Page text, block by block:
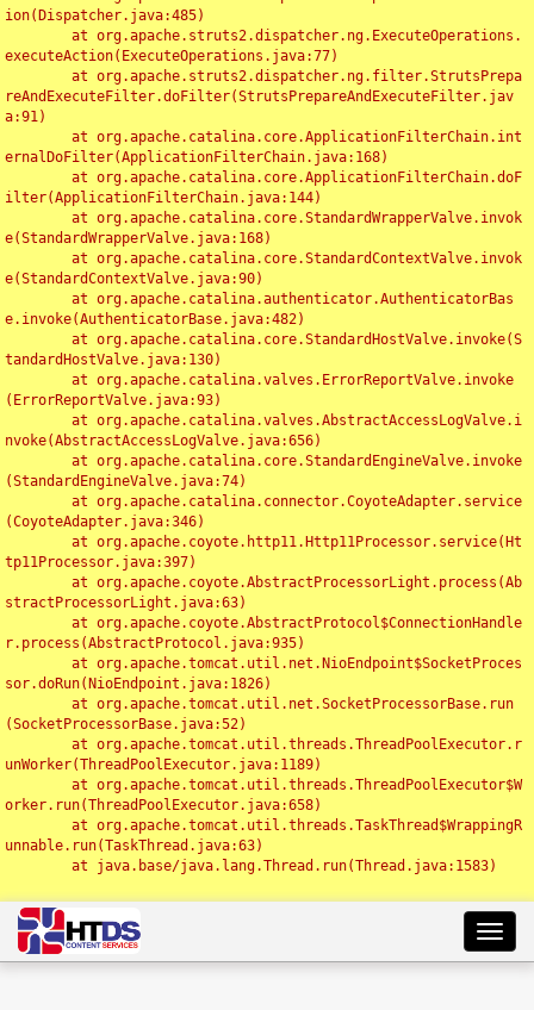
ion(Dispatcher.java:485)
executeAction(ExecuteOperations.java:77)
reAndExecuteFilter.doFilter(StrutsPrepareAndExecuteFilter.jav
a:91)
ernalDoFilter(ApplicationFilterChain.java:168)
ilter(ApplicationFilterChain.java:144)
e(StandardWrapperValve.java:168)
e(StandardContextValve.java:90)
e.invoke(AuthenticatorBase.java:482)
tandardHostValve.java:130)
(ErrorReportValve.java:93)
nvoke(AbstractAccessLogValve.java:656)
(StandardEngineValve.java:74)
(CoyoteAdapter.java:346)
tp11Processor.java:397)
stractProcessorLight.java:63)
r.process(AbstractProtocol.java:935)
sor.doRun(NioEndpoint.java:1826)
(SocketProcessorBase.java:52)
unWorker(ThreadPoolExecutor.java:1189)
orker.run(ThreadPoolExecutor.java:658)
unnable.run(TaskThread.java:63)